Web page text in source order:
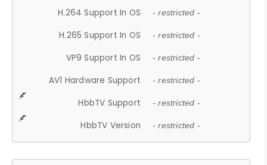
H.264 Support In OS - restricted -
H.265 Support In OS - restricted -
VP9 Support In OS - restricted -
AV1 Hardware Support - restricted -
HbbTV Support - restricted -
HbbTV Version - restricted -